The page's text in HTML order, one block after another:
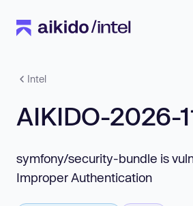
Intel
AIKIDO-2026-
symfony/security-bundle is
Improper Authentication